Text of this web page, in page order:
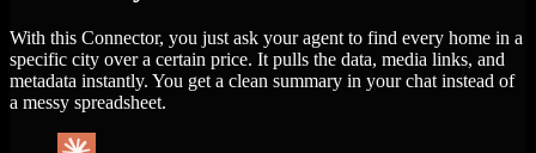
With this Connector, you just ask your agent to find every home in a
specific city over a certain price. It pulls the data, media links, and
metadata instantly. You get a clean summary in your chat instead of
a messy spreadsheet.